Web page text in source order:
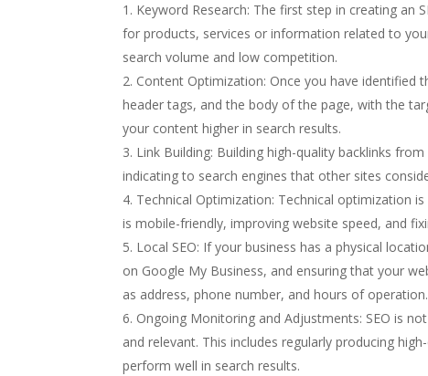
Keyword Research: The first step in creating an
for products, services or information related to
search volume and low competition.
Content Optimization: Once you have identified
header tags, and the body of the page, with the
your content higher in search results.
Link Building: Building high-quality backlinks
indicating to search engines that other sites
Technical Optimization: Technical optimization
is mobile-friendly, improving website speed, and
Local SEO: If your business has a physical
on Google My Business, and ensuring that your
as address, phone number, and hours of operation.
Ongoing Monitoring and Adjustments: SEO is
and relevant. This includes regularly producing
perform well in search results.